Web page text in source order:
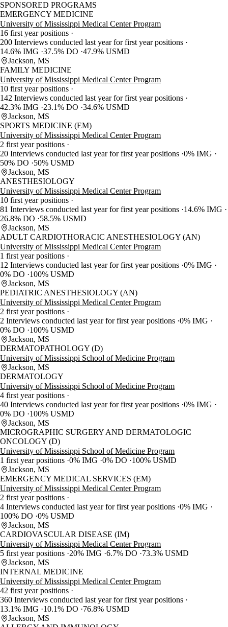
SPONSORED PROGRAMS
EMERGENCY MEDICINE
University of Mississippi Medical Center Program
16 first year positions
200 Interviews conducted last year for first year positions
14.6% IMG 37.5% DO 47.9% USMD
Jackson, MS
FAMILY MEDICINE
University of Mississippi Medical Center Program
10 first year positions
142 Interviews conducted last year for first year positions
42.3% IMG
23.1% DO 34.6% USMD
Jackson, MS
SPORTS MEDICINE (EM)
University of Mississippi Medical Center Program
2 first year positions
20 Interviews conducted last year for first year positions 0% IMG
50% DO
50% USMD
Jackson, MS
ANESTHESIOLOGY
University of Mississippi Medical Center Program
10 first year positions
81 Interviews conducted last year for first year positions 14.6% IMG
26.8% DO
58.5% USMD
Jackson, MS
ADULT CARDIOTHORACIC ANESTHESIOLOGY (AN)
University of Mississippi Medical Center Program
1 first year positions
12 Interviews conducted last year for first year positions 0% IMG
0% DO
100% USMD
Jackson, MS
PEDIATRIC ANESTHESIOLOGY (AN)
University of Mississippi Medical Center Program
2 first year positions
2 Interviews conducted last year for first year positions 0% IMG
0% DO
100% USMD
Jackson, MS
DERMATOPATHOLOGY (D)
University of Mississippi School of Medicine Program
Jackson, MS
DERMATOLOGY
University of Mississippi School of Medicine Program
4 first year positions
40 Interviews conducted last year for first year positions 0% IMG
0% DO
100% USMD
Jackson, MS
MICROGRAPHIC SURGERY AND DERMATOLOGIC
ONCOLOGY (D)
University of Mississippi School of Medicine Program
1 first year positions 0% IMG 0% DO
100% USMD
Jackson, MS
EMERGENCY MEDICAL SERVICES (EM)
University of Mississippi Medical Center Program
2 first year positions
4 Interviews conducted last year for first year positions 0% IMG
100% DO 0% USMD
Jackson, MS
CARDIOVASCULAR DISEASE (IM)
University of Mississippi Medical Center Program
5 first year positions 20% IMG 6.7% DO
73.3% USMD
Jackson, MS
INTERNAL MEDICINE
University of Mississippi Medical Center Program
42 first year positions
360 Interviews conducted last year for first year positions
13.1% IMG
10.1% DO
76.8% USMD
Jackson, MS